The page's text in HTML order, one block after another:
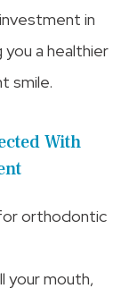
in
a healthier
smile.
With
orthodontic
your mouth,